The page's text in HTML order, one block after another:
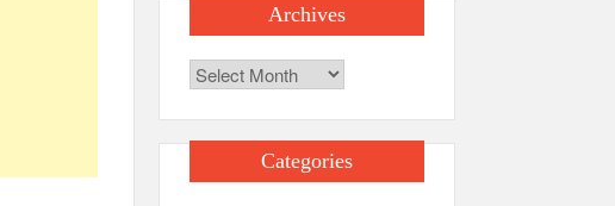
Archives
Archives
Categories